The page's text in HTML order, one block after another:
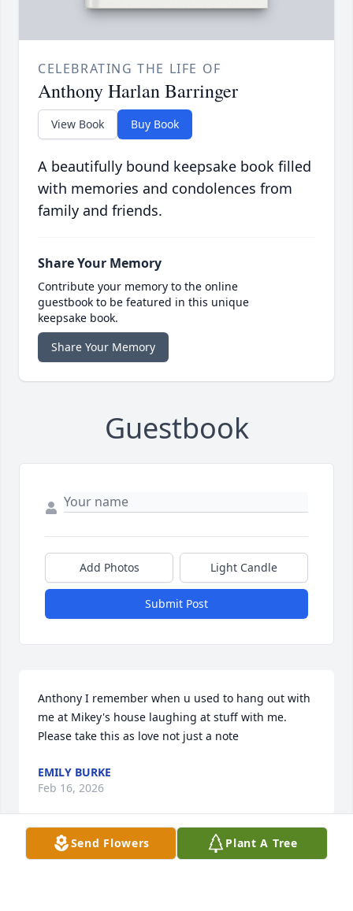
CELEBRATING THE LIFE OF
Anthony Harlan Barringer
View Book Buy Book
A beautifully bound keepsake book filled
with memories and condolences from
family and friends.
Share Your Memory
Contribute your memory to the online
guestbook to be featured in this unique
keepsake book.
Share Your Memory
Guestbook
Add Photos Light Candle
Submit Post
Anthony I remember when u used to hang out with
me at Mikey's house laughing at stuff with me.
Please take this as love not just a note
EMILY BURKE
Feb 16, 2026
Send Flowers Plant A Tree